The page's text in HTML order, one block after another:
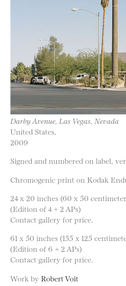
Darby Avenue, Las Vegas, Nevada
United States,
2009
Signed and numbered on label,
Chromogenic print on Kodak
24 x 20 inches (60 x 50
(Edition of 4 + 2 APs)
Contact gallery for price.
61 x 50 inches (155 x 125
(Edition of 6 + 2 APs)
Contact gallery for price.
Work by Robert Voit